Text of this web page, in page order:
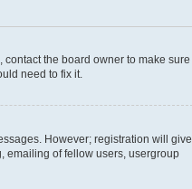
the board owner to make sure
need to fix it.
However; registration will give
emailing of fellow users, usergroup